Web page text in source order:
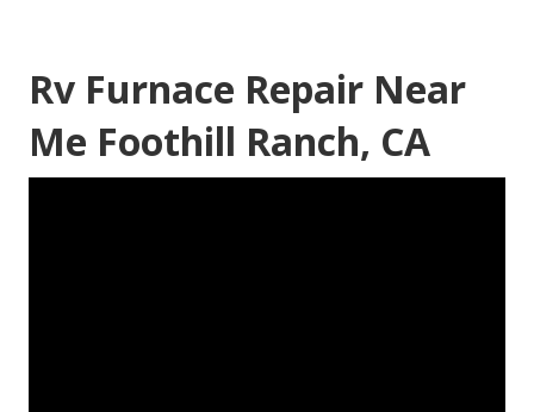
Rv Furnace Repair Near
Me Foothill Ranch, CA